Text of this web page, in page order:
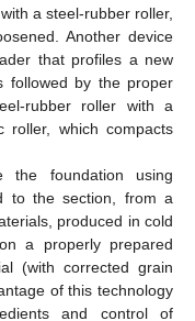
a steel-rubber roller,
Another device
that profiles a new
followed by the proper
rubber roller with a
roller, which compacts
foundation using
to the section, from a
produced in cold
a properly prepared
(with corrected grain
of this technology
and control of